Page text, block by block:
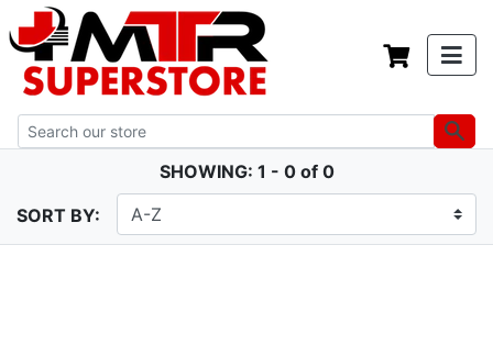
SHOWING: 1 - 0 of 0
SORT BY: